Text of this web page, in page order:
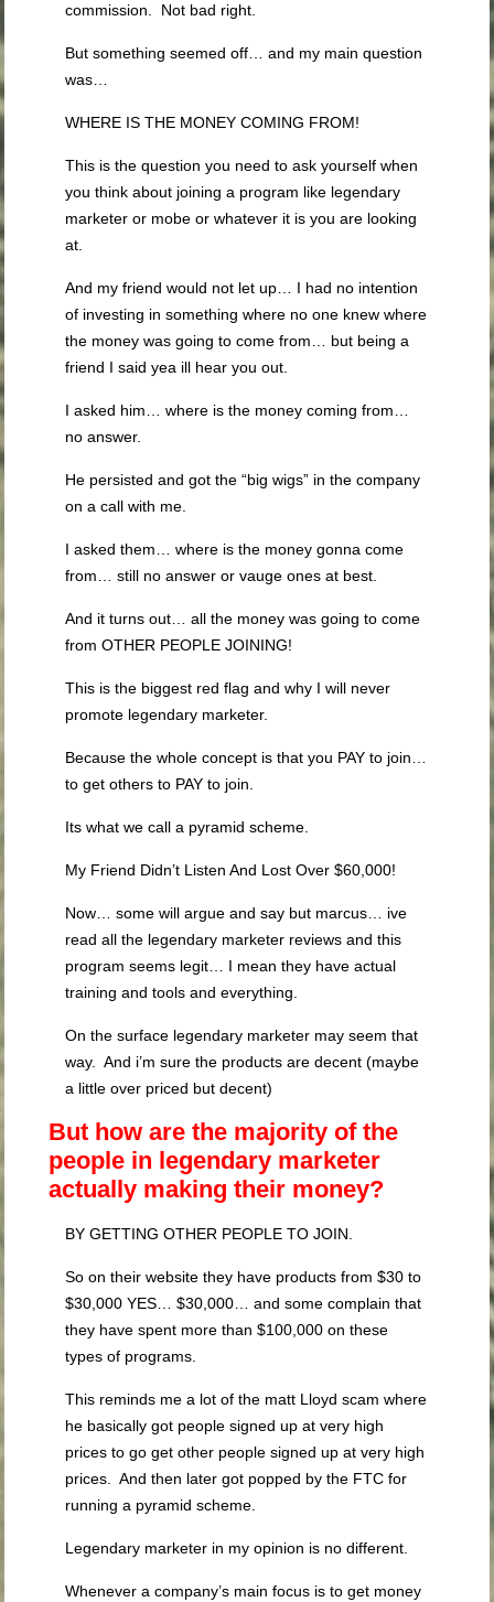
commission. Not bad right.
But something seemed off… and my main question
was…
WHERE IS THE MONEY COMING FROM!
This is the question you need to ask yourself when
you think about joining a program like legendary
marketer or mobe or whatever it is you are looking
at.
And my friend would not let up… I had no intention
of investing in something where no one knew where
the money was going to come from… but being a
friend I said yea ill hear you out.
I asked him… where is the money coming from…
no answer.
He persisted and got the “big wigs” in the company
on a call with me.
I asked them… where is the money gonna come
from… still no answer or vauge ones at best.
And it turns out… all the money was going to come
from OTHER PEOPLE JOINING!
This is the biggest red flag and why I will never
promote legendary marketer.
Because the whole concept is that you PAY to join…
to get others to PAY to join.
Its what we call a pyramid scheme.
My Friend Didn’t Listen And Lost Over $60,000!
Now… some will argue and say but marcus… ive
read all the legendary marketer reviews and this
program seems legit… I mean they have actual
training and tools and everything.
On the surface legendary marketer may seem that
way. And i’m sure the products are decent (maybe
a little over priced but decent)
But how are the majority of the
people in legendary marketer
actually making their money?
BY GETTING OTHER PEOPLE TO JOIN.
So on their website they have products from $30 to
$30,000 YES… $30,000… and some complain that
they have spent more than $100,000 on these
types of programs.
This reminds me a lot of the matt Lloyd scam where
he basically got people signed up at very high
prices to go get other people signed up at very high
prices. And then later got popped by the FTC for
running a pyramid scheme.
Legendary marketer in my opinion is no different.
Whenever a company’s main focus is to get money